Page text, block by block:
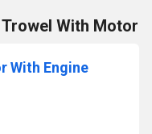
With Motor
With Engine